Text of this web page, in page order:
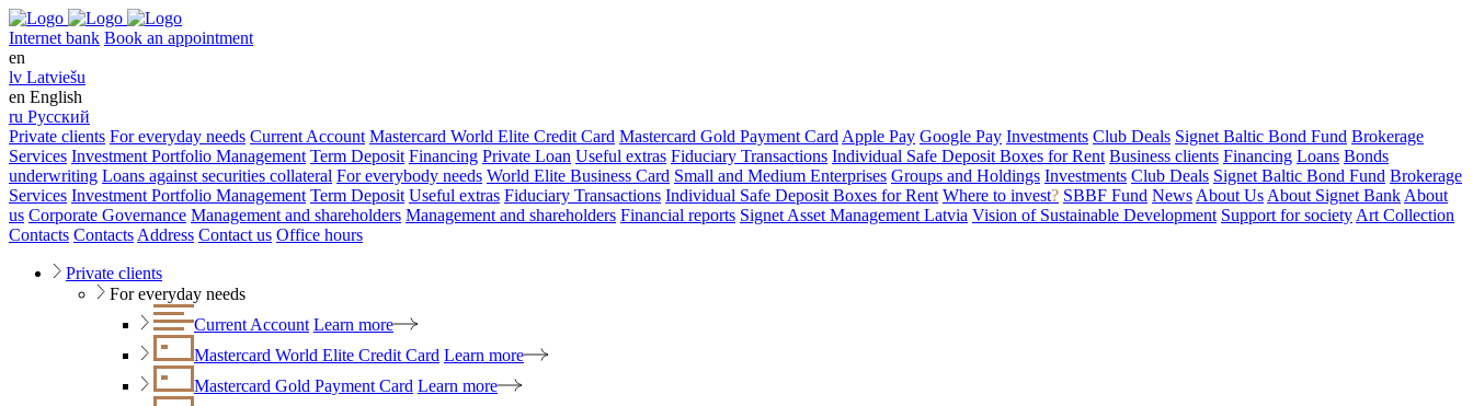
Internet bank Book an appointment
en
lv Latviešu
en English
ru Русский
Private clients For everyday needs Current Account Mastercard World Elite Credit Card Mastercard Gold Payment Card Apple Pay Google Pay Investments Club Deals Signet Baltic Bond Fund Brokerage
Services Investment Portfolio Management Term Deposit Financing Private Loan Useful extras Fiduciary Transactions Individual Safe Deposit Boxes for Rent Business clients Financing Loans Bonds
underwriting Loans against securities collateral For everybody needs World Elite Business Card Small and Medium Enterprises Groups and Holdings Investments Club Deals Signet Baltic Bond Fund Brokerage
Services Investment Portfolio Management Term Deposit Useful extras Fiduciary Transactions Individual Safe Deposit Boxes for Rent Where to invest? SBBF Fund News About Us About Signet Bank About
us Corporate Governance Management and shareholders Management and shareholders Financial reports Signet Asset Management Latvia Vision of Sustainable Development Support for society Art Collection
Contacts Contacts Address Contact us Office hours
Private clients
For everyday needs
Current Account Learn more
Mastercard World Elite Credit Card Learn more
Mastercard Gold Payment Card Learn more